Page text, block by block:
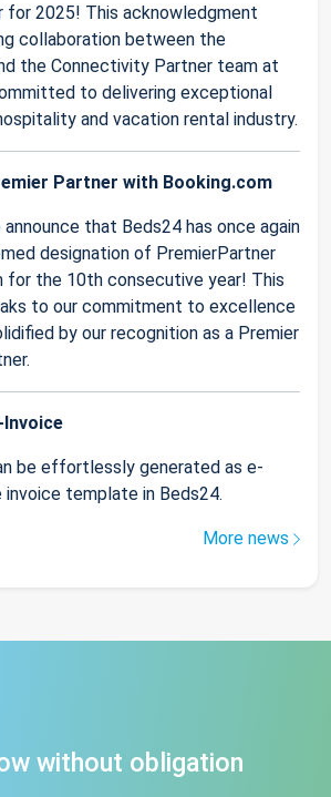
2025! This acknowledgment
collaboration between the
the Connectivity Partner team at
to delivering exceptional
and vacation rental industry.
Partner with Booking.com
that Beds24 has once again
designation of PremierPartner
for the 10th consecutive year! This
to our commitment to excellence
by our recognition as a Premier
Invoice
be effortlessly generated as e-
template in Beds24.
More news
without obligation